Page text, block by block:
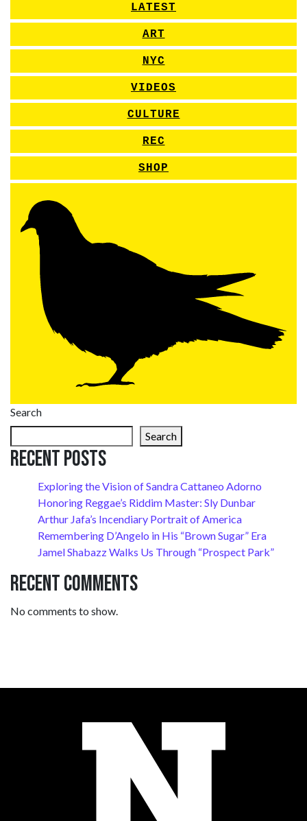
LATEST
ART
NYC
VIDEOS
CULTURE
REC
SHOP
Search
Search
Recent Posts
Exploring the Vision of Sandra Cattaneo Adorno
Honoring Reggae’s Riddim Master: Sly Dunbar
Arthur Jafa’s Incendiary Portrait of America
Remembering D’Angelo in His “Brown Sugar” Era
Jamel Shabazz Walks Us Through “Prospect Park”
Recent Comments
No comments to show.